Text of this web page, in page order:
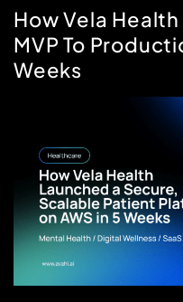
How Vela
MVP To
Weeks